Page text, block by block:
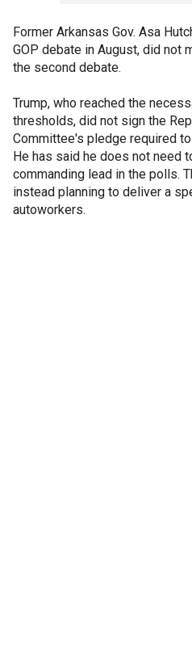
Former Arkansas Gov. Asa
GOP debate in August, did not
the second debate.
Trump, who reached the
thresholds, did not sign the
Committee's pledge required
He has said he does not need
commanding lead in the polls.
instead planning to deliver a
autoworkers.